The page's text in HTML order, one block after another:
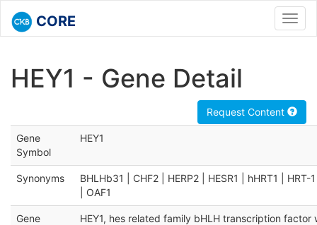
CORE
HEY1 - Gene Detail
Request Content
Gene
Symbol
HEY1
Synonyms
BHLHb31 | CHF2 | HERP2 | HESR1 | hHRT1 | HRT-
| OAF1
Gene
HEY1, hes related family bHLH transcription factor